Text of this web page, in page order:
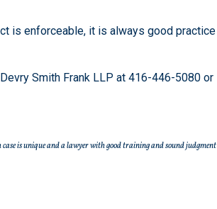
is enforceable, it is always good practice
Smith Frank LLP at 416-446-5080 or
case is unique and a lawyer with good training and sound judgment